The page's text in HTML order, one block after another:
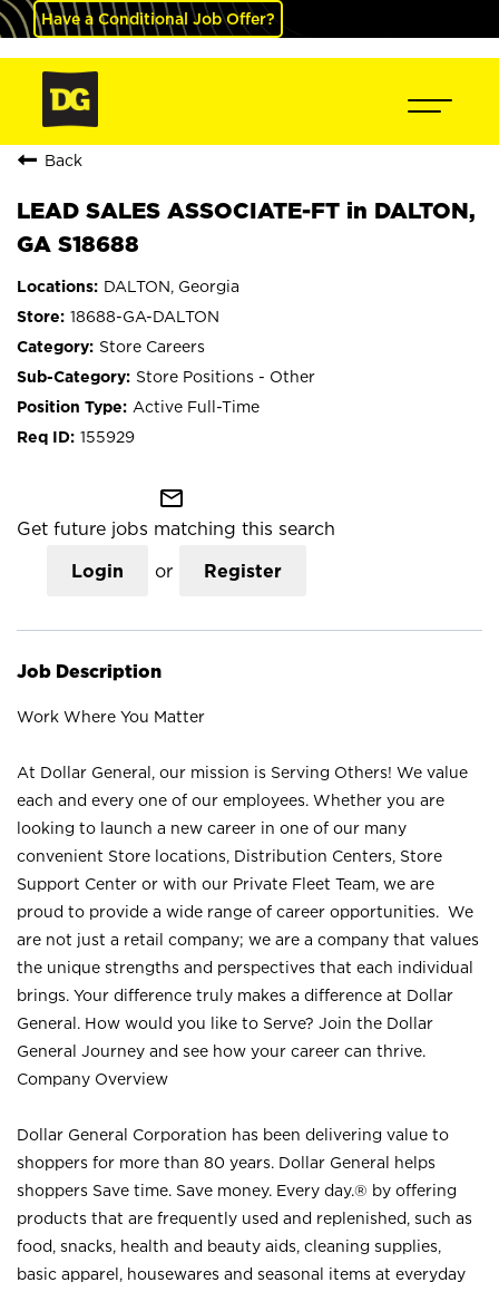
Have a Conditional Job Offer?
Back
LEAD SALES ASSOCIATE-FT in DALTON,
GA S18688
DALTON, Georgia
18688-GA-DALTON
Store Careers
Store Positions - Other
Active Full-Time
155929
mail_outline
Get future jobs matching this search
Login or Register
Job Description
Work Where You Matter
At Dollar General, our mission is Serving Others! We value
each and every one of our employees. Whether you are
looking to launch a new career in one of our many
convenient Store locations, Distribution Centers, Store
Support Center or with our Private Fleet Team, we are
proud to provide a wide range of career opportunities. We
are not just a retail company; we are a company that values
the unique strengths and perspectives that each individual
brings. Your difference truly makes a difference at Dollar
General. How would you like to Serve? Join the Dollar
General Journey and see how your career can thrive.
Company Overview
Dollar General Corporation has been delivering value to
shoppers for more than 80 years. Dollar General helps
shoppers Save time. Save money. Every day.® by offering
products that are frequently used and replenished, such as
food, snacks, health and beauty aids, cleaning supplies,
basic apparel, housewares and seasonal items at everyday